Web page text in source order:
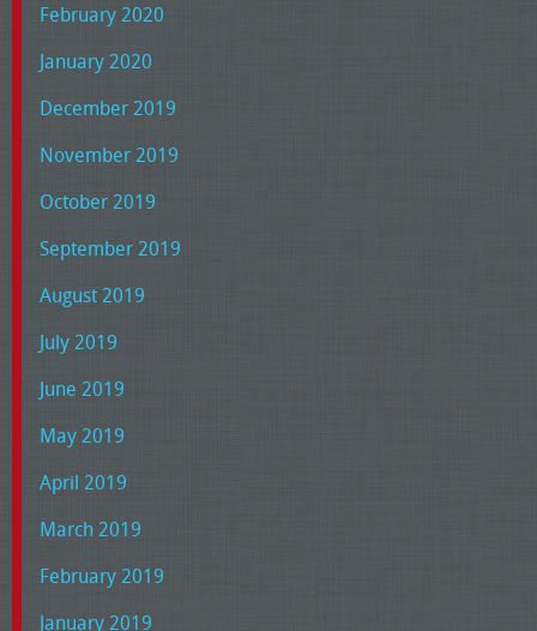
February 2020
January 2020
December 2019
November 2019
October 2019
September 2019
August 2019
July 2019
June 2019
May 2019
April 2019
March 2019
February 2019
January 2019